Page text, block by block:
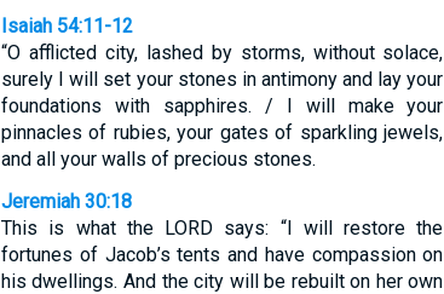
Isaiah 54:11-12
“O afflicted city, lashed by storms, without solace,
surely I will set your stones in antimony and lay your
foundations with sapphires. / I will make your
pinnacles of rubies, your gates of sparkling jewels,
and all your walls of precious stones.
Jeremiah 30:18
This is what the LORD says: “I will restore the
fortunes of Jacob’s tents and have compassion on
his dwellings. And the city will be rebuilt on her own